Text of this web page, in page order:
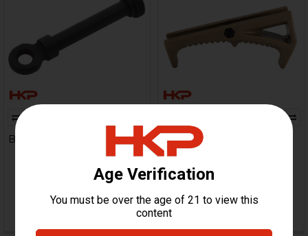
B&T Ambidextrous Sling Pin-
B&T Brugger & Thomet
$57.95
B&T Angled Foregrip -
B&T Brugger & Thomet
HKP-21392